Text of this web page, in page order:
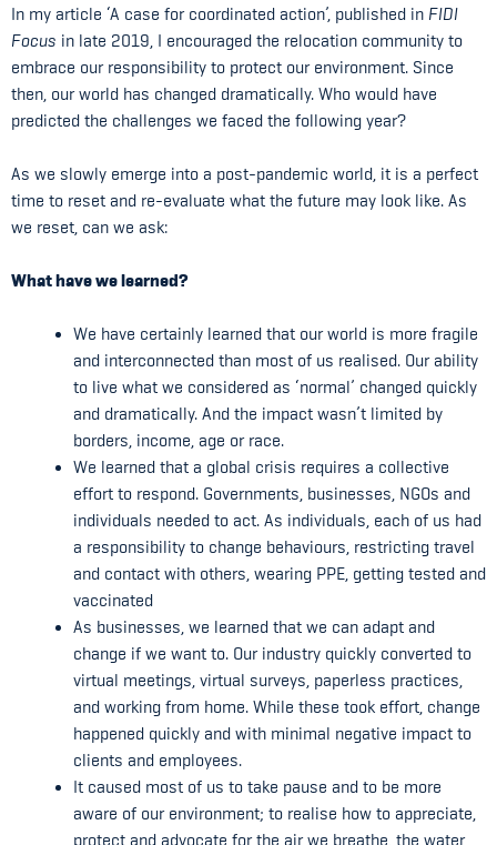
In my article ‘A case for coordinated action’, published in FIDI
Focus in late 2019, I encouraged the relocation community to
embrace our responsibility to protect our environment. Since
then, our world has changed dramatically. Who would have
predicted the challenges we faced the following year?
As we slowly emerge into a post-pandemic world, it is a perfect
time to reset and re-evaluate what the future may look like. As
we reset, can we ask:
What have we learned?
We have certainly learned that our world is more fragile
and interconnected than most of us realised. Our ability
to live what we considered as ‘normal’ changed quickly
and dramatically. And the impact wasn’t limited by
borders, income, age or race.
We learned that a global crisis requires a collective
effort to respond. Governments, businesses, NGOs and
individuals needed to act. As individuals, each of us had
a responsibility to change behaviours, restricting travel
and contact with others, wearing PPE, getting tested and
vaccinated
As businesses, we learned that we can adapt and
change if we want to. Our industry quickly converted to
virtual meetings, virtual surveys, paperless practices,
and working from home. While these took effort, change
happened quickly and with minimal negative impact to
clients and employees.
It caused most of us to take pause and to be more
aware of our environment; to realise how to appreciate,
protect and advocate for the air we breathe, the water